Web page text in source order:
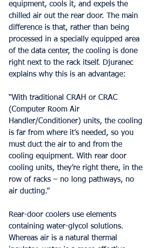
equipment, cools it, and expels the
chilled air out the rear door. The main
difference is that, rather than being
processed in a specially equipped area
of the data center, the cooling is done
right next to the rack itself. Djuranec
explains why this is an advantage:
“With traditional CRAH or CRAC
(Computer Room Air
Handler/Conditioner) units, the cooling
is far from where it’s needed, so you
must duct the air to and from the
cooling equipment. With rear door
cooling units, they’re right there, in the
row of racks – no long pathways, no
air ducting.”
Rear-door coolers use elements
containing water-glycol solutions.
Whereas air is a natural thermal